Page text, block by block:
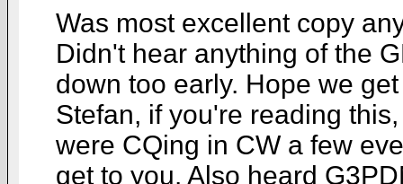
Was most excellent copy
Didn't hear anything of the
down too early. Hope we
Stefan, if you're reading
were CQing in CW a few
get to you. Also heard